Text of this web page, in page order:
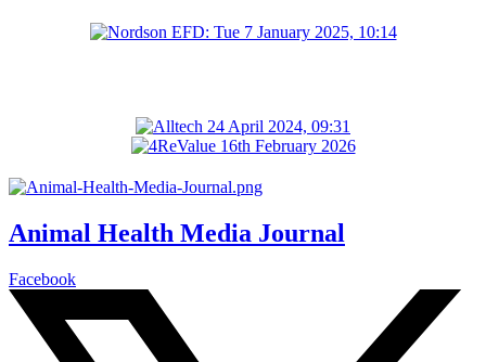
Animal Health Media Journal
Facebook